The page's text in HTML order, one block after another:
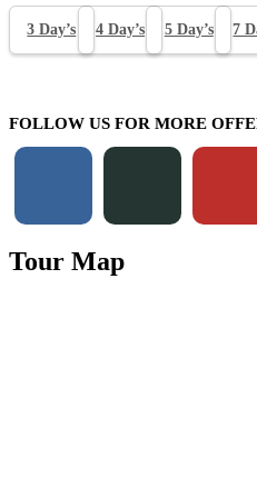
3 Day’s 4 Day’s 5 Day’s 7
FOLLOW US FOR MORE
Tour Map